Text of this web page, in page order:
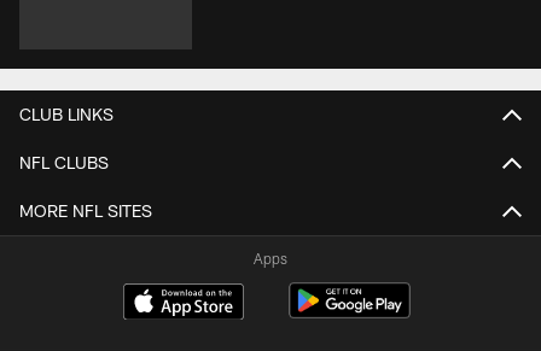
CLUB LINKS
NFL CLUBS
MORE NFL SITES
Apps